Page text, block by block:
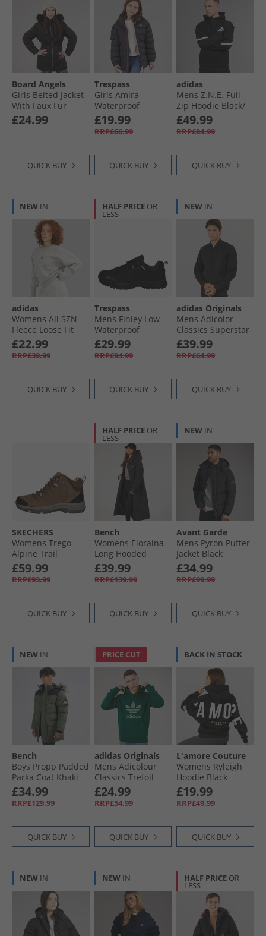
Board Angels
Girls Belted Jacket
With Faux Fur
Hood Black
£24.99
QUICK BUY
Trespass
Girls Amira
Waterproof
Padded Hooded
Jacket Dark Grey
£19.99
RRP£66.99
QUICK BUY
adidas
Mens Z.N.E. Full
Zip Hoodie Black/​
White
£49.99
RRP£84.99
QUICK BUY
NEW IN
adidas
Womens All SZN
Fleece Loose Fit
Sweatshirt
Medium Grey
Heather
£22.99
RRP£39.99
QUICK BUY
HALF PRICE OR
LESS
Trespass
Mens Finley Low
Waterproof
Walking Shoes
Black/​Golden
Brown
£29.99
RRP£94.99
QUICK BUY
NEW IN
adidas Originals
Mens Adicolor
Classics Superstar
Track Top Black/​
Black
£39.99
RRP£64.99
QUICK BUY
SKECHERS
Womens Trego
Alpine Trail
Waterproof
Walking Boots
Brown Suede/​Light
£59.99
RRP£93.99
QUICK BUY
HALF PRICE OR
LESS
Bench
Womens Eloraina
Long Hooded
Puffer Coat Black
£39.99
RRP£139.99
QUICK BUY
NEW IN
Avant Garde
Mens Pyron Puffer
Jacket Black
£34.99
RRP£99.99
QUICK BUY
NEW IN
Bench
Boys Propp Padded
Parka Coat Khaki
£34.99
RRP£129.99
QUICK BUY
PRICE CUT
adidas Originals
Mens Adicolour
Classics Trefoil
Hoodie Collegiate
Green
£24.99
RRP£54.99
QUICK BUY
BACK IN STOCK
L'amore Couture
Womens Ryleigh
Hoodie Black
£19.99
RRP£49.99
QUICK BUY
NEW IN NEW IN HALF PRICE OR
LESS